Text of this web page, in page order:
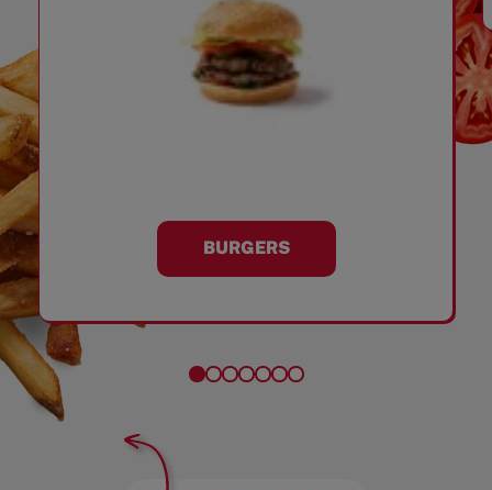
BURGERS